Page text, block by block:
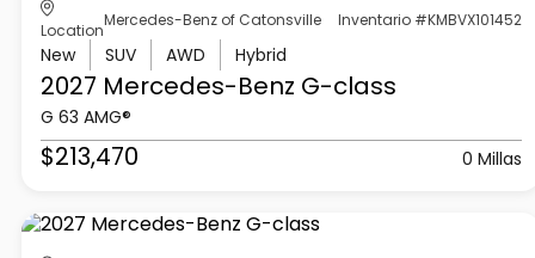
Location
Mercedes-Benz of Catonsville Inventario #KMBVX101452
New SUV AWD Hybrid
2027 Mercedes-Benz G-class
G 63 AMG®
$213,470 0 Millas